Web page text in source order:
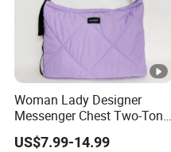
Woman Lady Designer
Messenger Chest Two-Tone
Quilted Puffer Shoulder
Tote Fashion Nylon
US$7.99-14.99